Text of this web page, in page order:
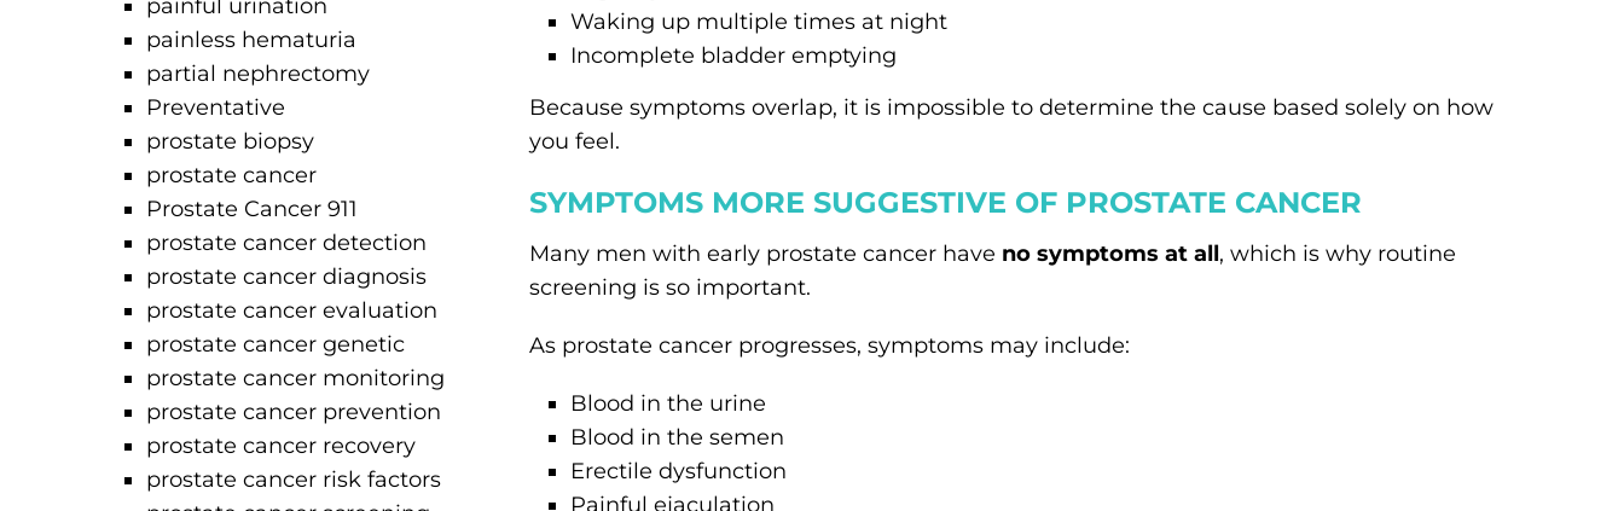
painful urination
painless hematuria
partial nephrectomy
Preventative
prostate biopsy
prostate cancer
Prostate Cancer 911
prostate cancer detection
prostate cancer diagnosis
prostate cancer evaluation
prostate cancer genetic
prostate cancer monitoring
prostate cancer prevention
prostate cancer recovery
prostate cancer risk factors
Waking up multiple times at night
Incomplete bladder emptying
Because symptoms overlap, it is impossible to determine the cause based solely on how
you feel.
SYMPTOMS MORE SUGGESTIVE OF PROSTATE CANCER
Many men with early prostate cancer have no symptoms at all, which is why routine
screening is so important.
As prostate cancer progresses, symptoms may include:
Blood in the urine
Blood in the semen
Erectile dysfunction
Painful ejaculation